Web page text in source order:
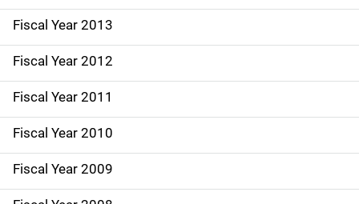
o
n
Fiscal Year 2013
Fiscal Year 2012
Fiscal Year 2011
Fiscal Year 2010
Fiscal Year 2009